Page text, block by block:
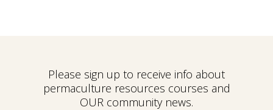
Please sign up to receive info about
permaculture resources courses and
OUR community news.